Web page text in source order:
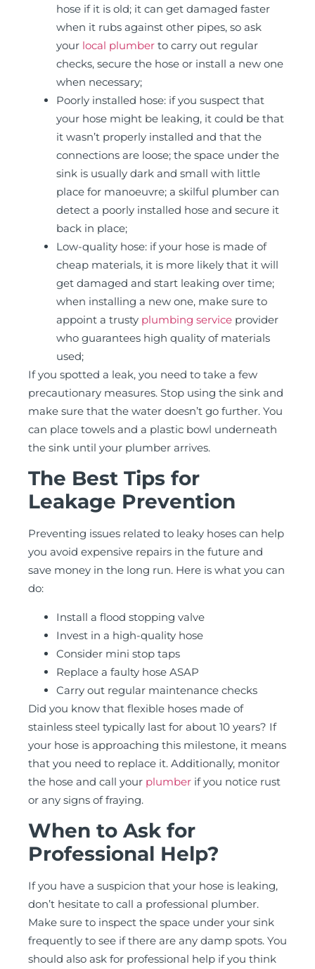
hose if it is old; it can get damaged faster
when it rubs against other pipes, so ask
your local plumber to carry out regular
checks, secure the hose or install a new one
when necessary;
Poorly installed hose: if you suspect that
your hose might be leaking, it could be that
it wasn’t properly installed and that the
connections are loose; the space under the
sink is usually dark and small with little
place for manoeuvre; a skilful plumber can
detect a poorly installed hose and secure it
back in place;
Low-quality hose: if your hose is made of
cheap materials, it is more likely that it will
get damaged and start leaking over time;
when installing a new one, make sure to
appoint a trusty plumbing service provider
who guarantees high quality of materials
used;
If you spotted a leak, you need to take a few
precautionary measures. Stop using the sink and
make sure that the water doesn’t go further. You
can place towels and a plastic bowl underneath
the sink until your plumber arrives.
The Best Tips for
Leakage Prevention
Preventing issues related to leaky hoses can help
you avoid expensive repairs in the future and
save money in the long run. Here is what you can
do:
Install a flood stopping valve
Invest in a high-quality hose
Consider mini stop taps
Replace a faulty hose ASAP
Carry out regular maintenance checks
Did you know that flexible hoses made of
stainless steel typically last for about 10 years? If
your hose is approaching this milestone, it means
that you need to replace it. Additionally, monitor
the hose and call your plumber if you notice rust
or any signs of fraying.
When to Ask for
Professional Help?
If you have a suspicion that your hose is leaking,
don’t hesitate to call a professional plumber.
Make sure to inspect the space under your sink
frequently to see if there are any damp spots. You
should also ask for professional help if you think